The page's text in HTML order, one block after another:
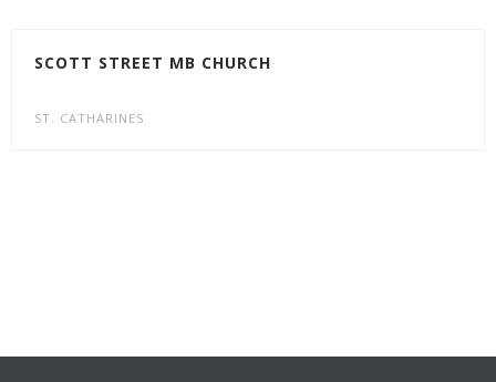
SCOTT STREET MB CHURCH
ST. CATHARINES